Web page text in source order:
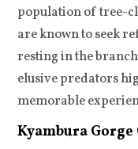
population of tree-
are known to seek
resting in the
elusive predators
memorable
Kyambura